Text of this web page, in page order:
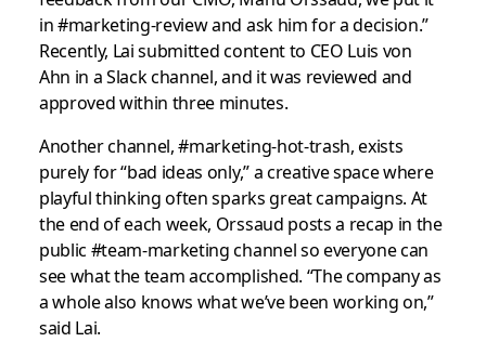
in #marketing-review and ask him for a decision.”
Recently, Lai submitted content to CEO Luis von
Ahn in a Slack channel, and it was reviewed and
approved within three minutes.
Another channel, #marketing-hot-trash, exists
purely for “bad ideas only,” a creative space where
playful thinking often sparks great campaigns. At
the end of each week, Orssaud posts a recap in the
public #team-marketing channel so everyone can
see what the team accomplished. “The company as
a whole also knows what we’ve been working on,”
said Lai.